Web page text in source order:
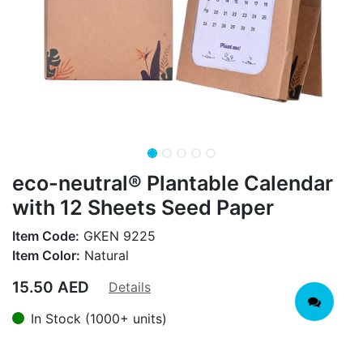
eco-neutral® Plantable Calendar
with 12 Sheets Seed Paper
Item Code: GKEN 9225
Item Color: Natural
15.50 AED
Details
In Stock (1000+ units)